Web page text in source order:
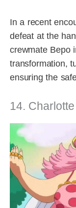
In a recent
defeat at the
crewmate Bepo
transformation,
ensuring the
14.